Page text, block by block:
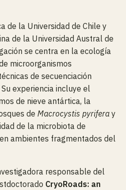
la Universidad de Chile y
de la Universidad Austral de
se centra en la ecología
microorganismos
de secuenciación
experiencia incluye el
de nieve antártica, la
de Macrocystis pyrifera y
de la microbiota de
ambientes fragmentados del
responsable del
CryoRoads: an